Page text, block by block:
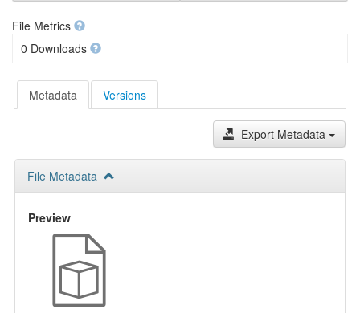
File Metrics
0 Downloads
Metadata Versions
Export Metadata
File Metadata
Preview